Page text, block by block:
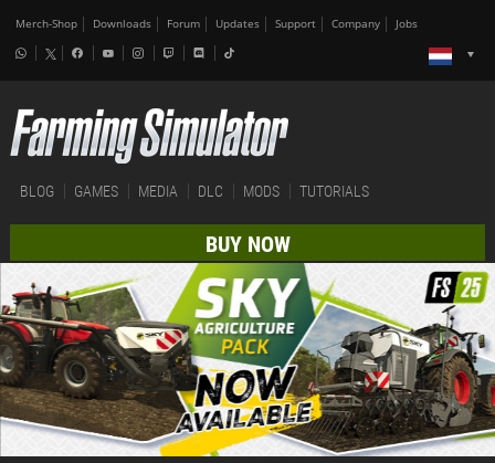
Merch-Shop Downloads Forum Updates Support Company Jobs
BLOG GAMES MEDIA DLC MODS TUTORIALS
BUY NOW